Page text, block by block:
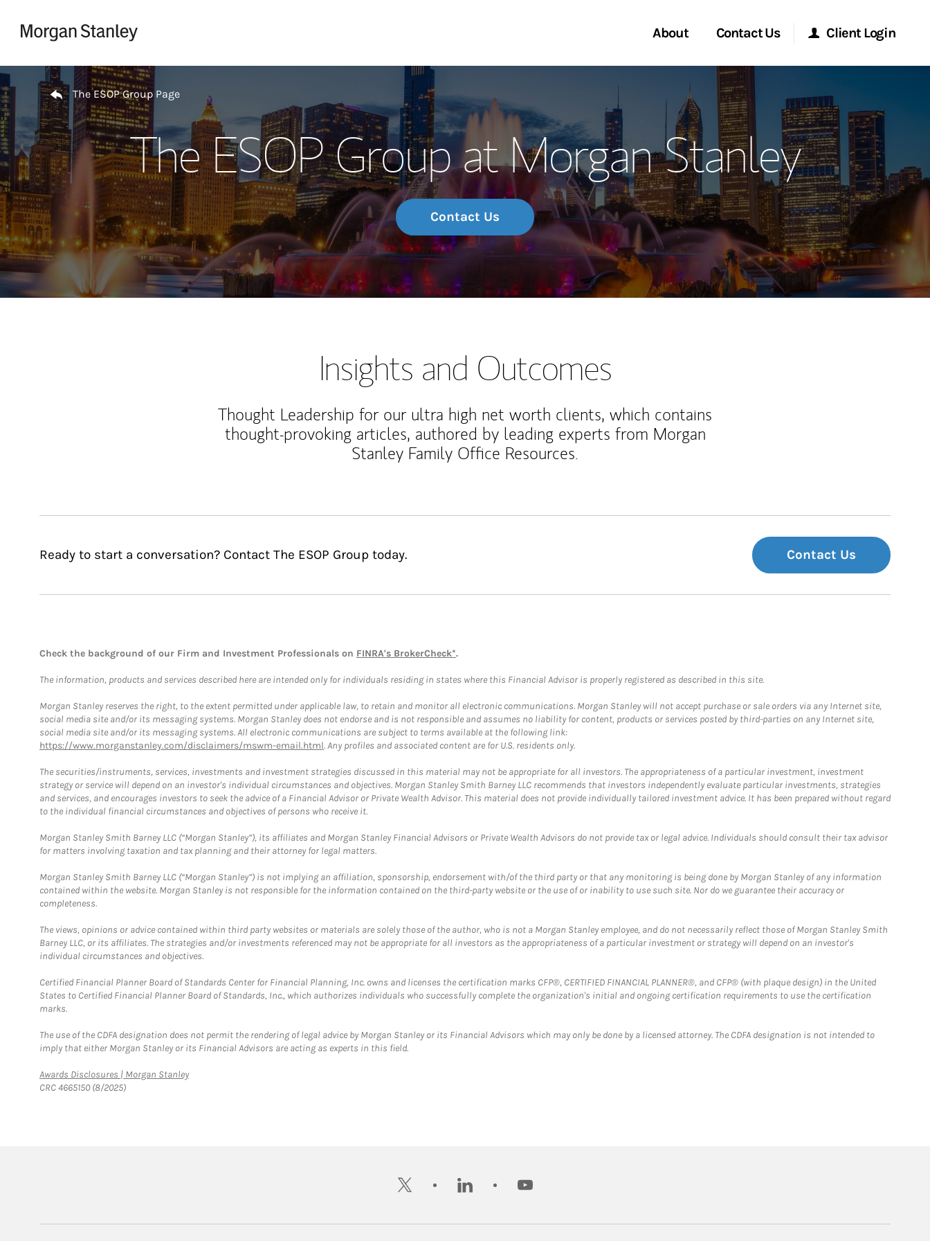
About
Meet the Team
Wealth Management Global
Investment Office
Thought Leadership
Contact Us
Start a Conversation
Location
Client Login
Morgan Stanley at Work
Research Portal
Matrix
Return to Nav
The ESOP Group Page
The ESOP Group at Morgan Stanley
Contact Us
Insights and Outcomes
Thought Leadership for our ultra high net worth clients, which contains
thought-provoking articles, authored by leading experts from Morgan
Stanley Family Office Resources.
Ready to start a conversation? Contact The ESOP Group today. Contact Us
Check the background of our Firm and Investment Professionals on FINRA's BrokerCheck*.
The information, products and services described here are intended only for individuals residing in states where this Financial Advisor is properly registered as described in this site.
Morgan Stanley reserves the right, to the extent permitted under applicable law, to retain and monitor all electronic communications. Morgan Stanley will not accept purchase or sale orders via any Internet site,
social media site and/or its messaging systems. Morgan Stanley does not endorse and is not responsible and assumes no liability for content, products or services posted by third-parties on any Internet site,
social media site and/or its messaging systems. All electronic communications are subject to terms available at the following link:
https://www.morganstanley.com/disclaimers/mswm-email.html. Any profiles and associated content are for U.S. residents only.
The securities/instruments, services, investments and investment strategies discussed in this material may not be appropriate for all investors. The appropriateness of a particular investment, investment
strategy or service will depend on an investor's individual circumstances and objectives. Morgan Stanley Smith Barney LLC recommends that investors independently evaluate particular investments, strategies
and services, and encourages investors to seek the advice of a Financial Advisor or Private Wealth Advisor. This material does not provide individually tailored investment advice. It has been prepared without regard
to the individual financial circumstances and objectives of persons who receive it.
Morgan Stanley Smith Barney LLC (“Morgan Stanley”), its affiliates and Morgan Stanley Financial Advisors or Private Wealth Advisors do not provide tax or legal advice. Individuals should consult their tax advisor
for matters involving taxation and tax planning and their attorney for legal matters.
Morgan Stanley Smith Barney LLC (“Morgan Stanley”) is not implying an affiliation, sponsorship, endorsement with/of the third party or that any monitoring is being done by Morgan Stanley of any information
contained within the website. Morgan Stanley is not responsible for the information contained on the third-party website or the use of or inability to use such site. Nor do we guarantee their accuracy or
completeness.
The views, opinions or advice contained within third party websites or materials are solely those of the author, who is not a Morgan Stanley employee, and do not necessarily reflect those of Morgan Stanley Smith
Barney LLC, or its affiliates. The strategies and/or investments referenced may not be appropriate for all investors as the appropriateness of a particular investment or strategy will depend on an investor's
individual circumstances and objectives.
Certified Financial Planner Board of Standards Center for Financial Planning, Inc. owns and licenses the certification marks CFP®, CERTIFIED FINANCIAL PLANNER®, and CFP® (with plaque design) in the United
States to Certified Financial Planner Board of Standards, Inc., which authorizes individuals who successfully complete the organization's initial and ongoing certification requirements to use the certification
marks.
The use of the CDFA designation does not permit the rendering of legal advice by Morgan Stanley or its Financial Advisors which may only be done by a licensed attorney. The CDFA designation is not intended to
imply that either Morgan Stanley or its Financial Advisors are acting as experts in this field.
Awards Disclosures | Morgan StanleyLink Opens in New Tab
CRC 4665150 (8/2025)
twitter linkedin youtube